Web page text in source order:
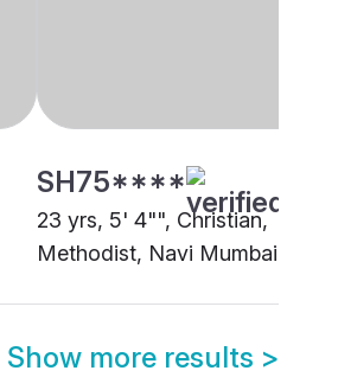
SH75****
23 yrs, 5' 4"", Christian,
Methodist, Navi Mumbai
Show more results >